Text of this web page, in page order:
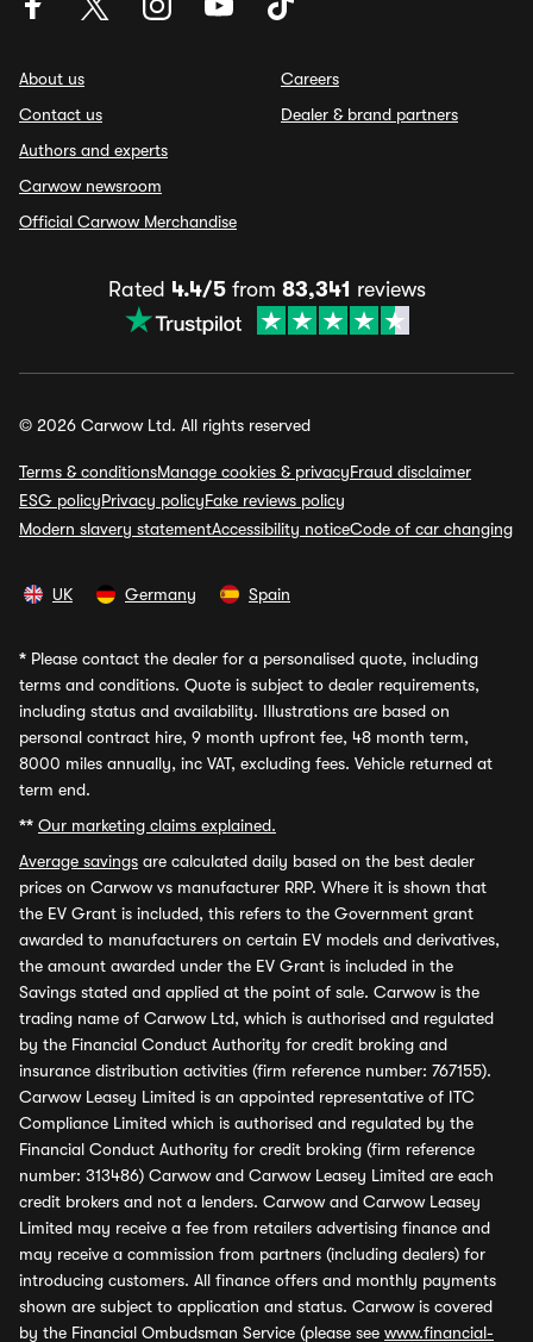
About us
Contact us
Authors and experts
Carwow newsroom
Official Carwow Merchandise
Careers
Dealer & brand partners
Rated 4.4/5from 83,341 reviews
© 2026 Carwow Ltd. All rights reserved
Terms & conditionsManage cookies & privacyFraud disclaimer
ESG policyPrivacy policyFake reviews policy
Modern slavery statementAccessibility noticeCode of car changing
UK Germany Spain
* Please contact the dealer for a personalised quote, including
terms and conditions. Quote is subject to dealer requirements,
including status and availability. Illustrations are based on
personal contract hire, 9 month upfront fee, 48 month term,
8000 miles annually, inc VAT, excluding fees. Vehicle returned at
term end.
** Our marketing claims explained.
Average savings are calculated daily based on the best dealer
prices on Carwow vs manufacturer RRP. Where it is shown that
the EV Grant is included, this refers to the Government grant
awarded to manufacturers on certain EV models and derivatives,
the amount awarded under the EV Grant is included in the
Savings stated and applied at the point of sale. Carwow is the
trading name of Carwow Ltd, which is authorised and regulated
by the Financial Conduct Authority for credit broking and
insurance distribution activities (firm reference number: 767155).
Carwow Leasey Limited is an appointed representative of ITC
Compliance Limited which is authorised and regulated by the
Financial Conduct Authority for credit broking (firm reference
number: 313486) Carwow and Carwow Leasey Limited are each
credit brokers and not a lenders. Carwow and Carwow Leasey
Limited may receive a fee from retailers advertising finance and
may receive a commission from partners (including dealers) for
introducing customers. All finance offers and monthly payments
shown are subject to application and status. Carwow is covered
by the Financial Ombudsman Service (please see www.financial-